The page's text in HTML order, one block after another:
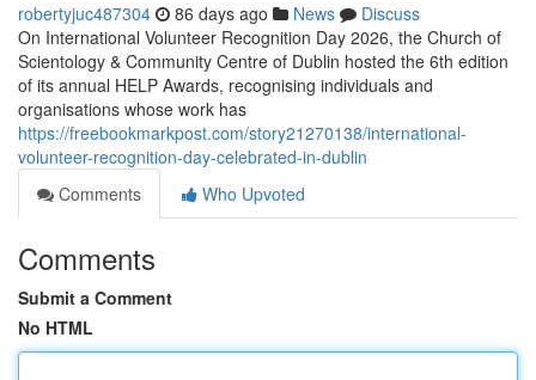
robertyjuc487304 86 days ago News
Discuss
On International Volunteer Recognition Day 2026, the Church of
Scientology & Community Centre of Dublin hosted the 6th edition
of its annual HELP Awards, recognising individuals and
organisations whose work has
https://freebookmarkpost.com/story21270138/international-
volunteer-recognition-day-celebrated-in-dublin
Comments
Who Upvoted
Comments
Submit a Comment
No HTML